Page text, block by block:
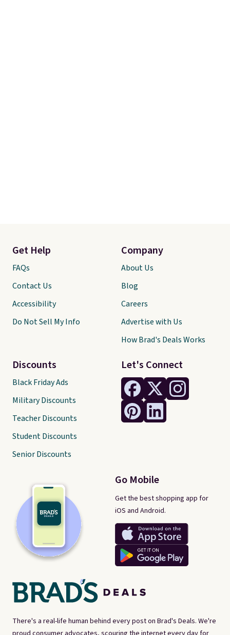
There's a real-life human behind every post on Brad's Deals. We're
Let's Connect
Go Mobile
Get the best shopping app for
iOS and Android.
Get Help
FAQs
Contact Us
Accessibility
Do Not Sell My Info
Discounts
Black Friday Ads
Military Discounts
Teacher Discounts
Student Discounts
Senior Discounts
Company
About Us
Blog
Careers
Advertise with Us
How Brad's Deals Works